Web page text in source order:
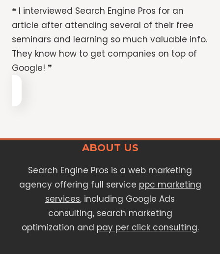
❝ I interviewed Search Engine Pros for an
article after attending several of their free
seminars and learning so much valuable info.
They know how to get companies on top of
Google! ❞
ABOUT US
Search Engine Pros is a web marketing
agency offering full service ppc marketing
services, including Google Ads
consulting, search marketing
optimization and pay per click consulting.